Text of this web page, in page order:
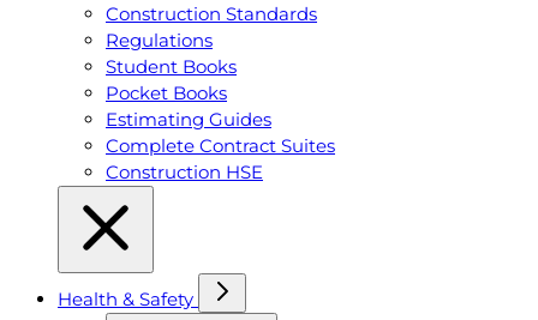
Construction Standards
Regulations
Student Books
Pocket Books
Estimating Guides
Complete Contract Suites
Construction HSE
Health & Safety